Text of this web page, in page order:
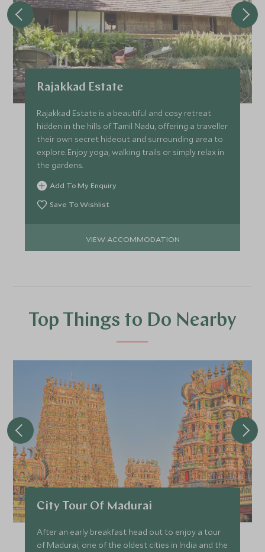
Rajakkad Estate
Rajakkad Estate is a beautiful and cosy retreat
hidden in the hills of Tamil Nadu, offering a traveller
their own secret hideout and surrounding area to
explore. Enjoy yoga, walking trails or simply relax in
the gardens.
Add To My Enquiry
Save To Wishlist
VIEW ACCOMMODATION
Top Things to Do Nearby
City Tour Of Madurai
After an early breakfast head out to enjoy a tour
of Madurai, one of the oldest cities in India and the